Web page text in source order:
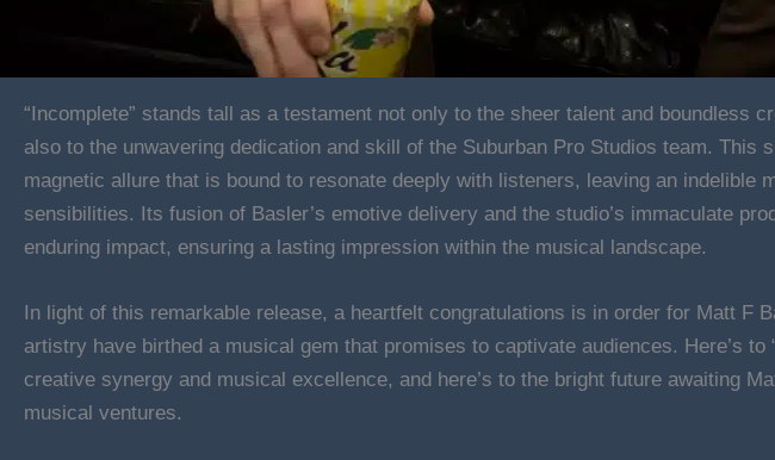
“Incomplete” stands tall as a testament not only to the sheer talent and boundless
also to the unwavering dedication and skill of the Suburban Pro Studios team. This
magnetic allure that is bound to resonate deeply with listeners, leaving an indelible
sensibilities. Its fusion of Basler’s emotive delivery and the studio’s immaculate
enduring impact, ensuring a lasting impression within the musical landscape.
In light of this remarkable release, a heartfelt congratulations is in order for Matt F
artistry have birthed a musical gem that promises to captivate audiences. Here’s to
creative synergy and musical excellence, and here’s to the bright future awaiting
musical ventures.